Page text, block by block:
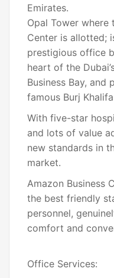
Emirates.
Opal Tower where
Center is allotted;
prestigious office
heart of the
Business Bay, and
famous Burj
With five-star
and lots of value
new standards in
market.
Amazon Business
the best friendly
personnel,
comfort and
Office Services: